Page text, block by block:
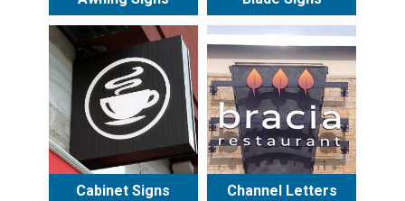
Cabinet Signs Channel Letters